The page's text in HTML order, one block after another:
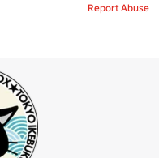
Report Abuse